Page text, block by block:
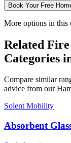
Book Your Free
More options in this
Related
Categories
Compare similar
advice from our
Solent Mobility
Absorbent